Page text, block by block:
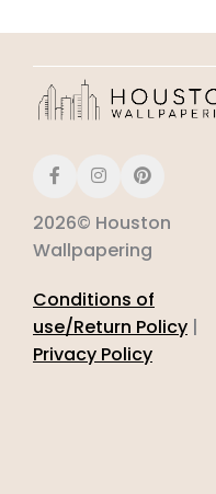
2026© Houston
Wallpapering
Conditions of
use/Return Policy |
Privacy Policy